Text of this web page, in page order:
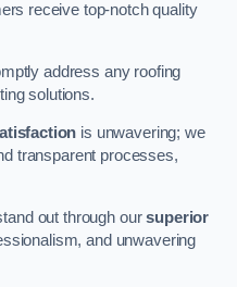
receive top-notch quality
address any roofing
solutions.
is unwavering; we
transparent processes,
out through oursuperior
and unwavering